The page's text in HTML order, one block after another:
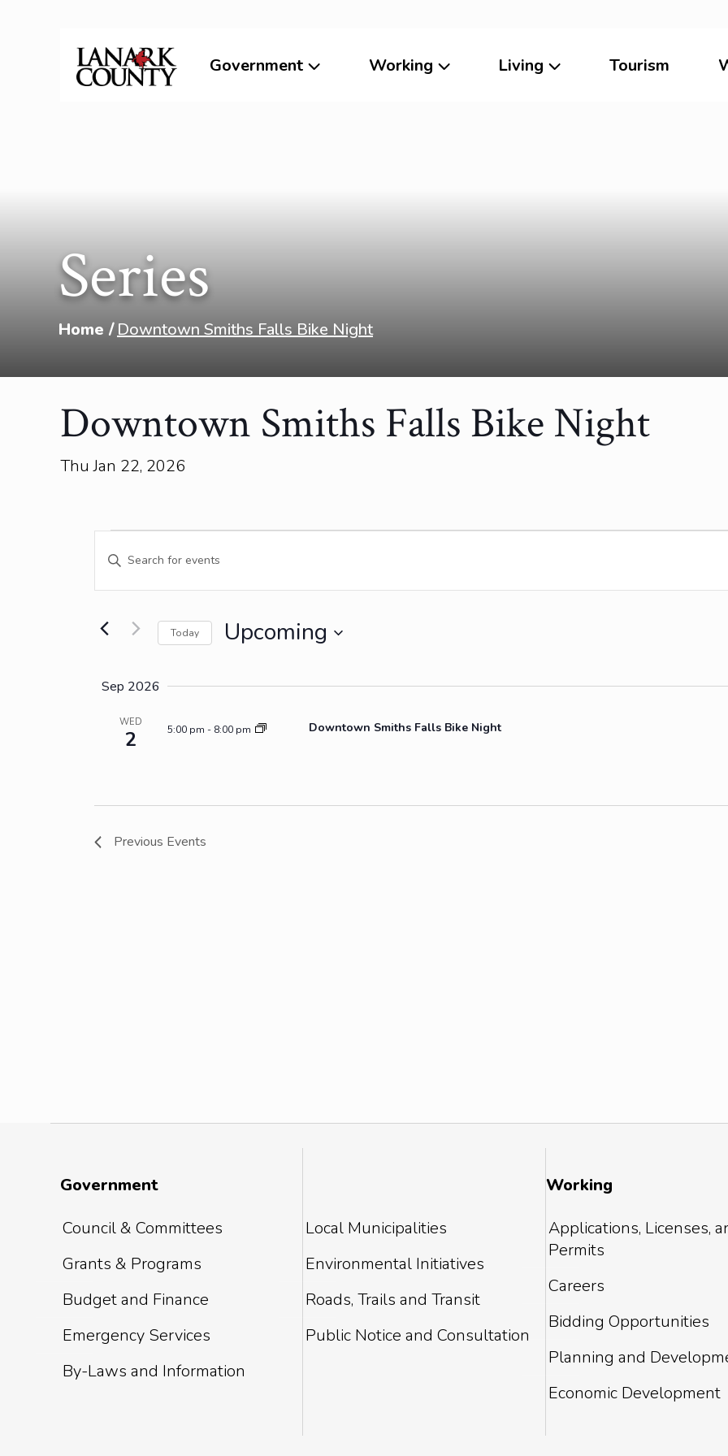
Government Working Living Tourism
Series
Home Downtown Smiths Falls Bike Night
Downtown Smiths Falls Bike Night
Thu Jan 22, 2026
Events
Events
Search
and
Views
Navigation
Enter
Keyword.
Search
Events
by
Today Upcoming
Sep 2026
WED
2 5:00 pm - 8:00 pm Downtown Smiths Falls Bike Night
Previous Events
Government
Council & Committees
Grants & Programs
Budget and Finance
Emergency Services
By-Laws and Information
Local Municipalities
Environmental Initiatives
Roads, Trails and Transit
Public Notice and Consultation
Working
Applications, Licenses,
Permits
Careers
Bidding Opportunities
Planning and
Economic Development